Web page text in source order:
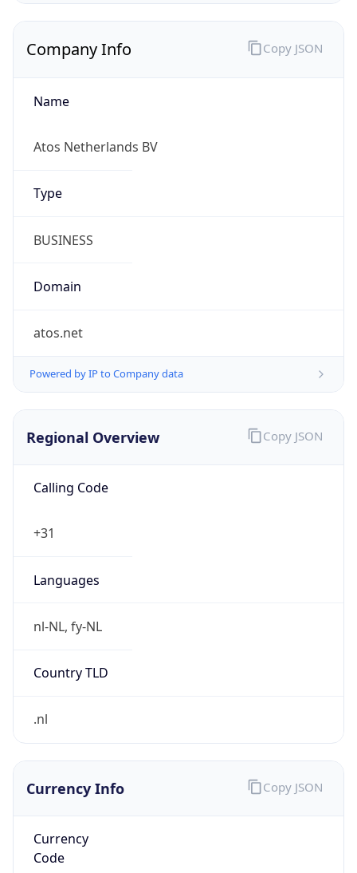
Company Info
Name
Atos Netherlands BV
Type
BUSINESS
Domain
atos.net
Powered by IP to Company data
Copy JSON
Regional Overview
Calling Code
+31
Languages
nl-NL, fy-NL
Country TLD
.nl
Copy JSON
Currency Info
Currency
Code
Copy JSON